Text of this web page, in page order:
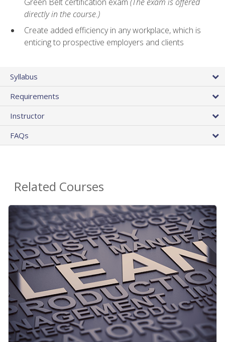
directly in the course.)
Create added efficiency in any workplace, which is
enticing to prospective employers and clients
Syllabus
Requirements
Instructor
FAQs
Related Courses